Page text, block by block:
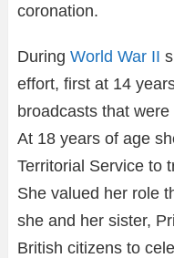
coronation.
During World War II
effort, first at 14
broadcasts that
At 18 years of age
Territorial Service to
She valued her role
she and her sister,
British citizens to